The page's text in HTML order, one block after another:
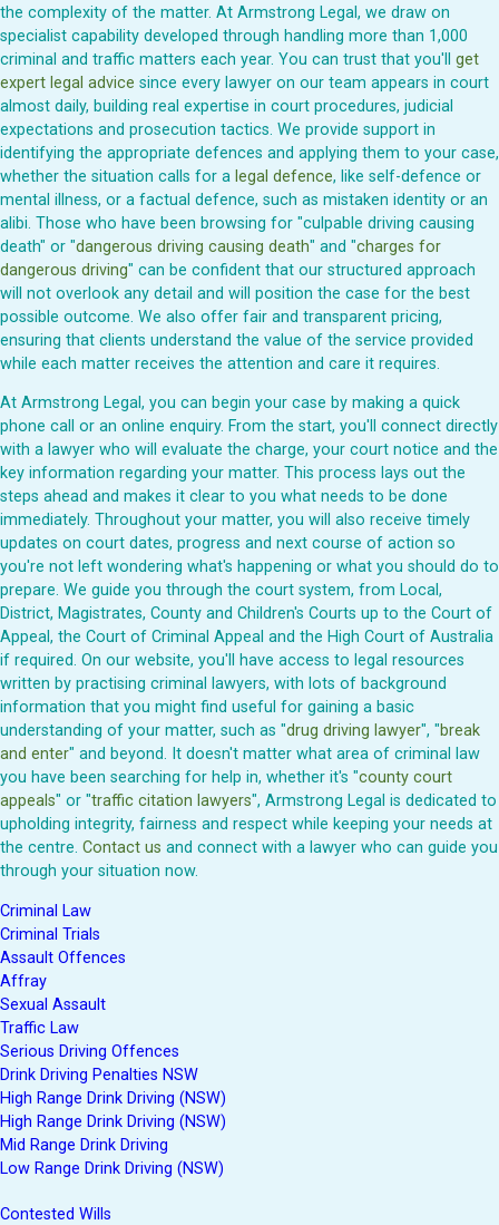
the complexity of the matter. At Armstrong Legal, we draw on
specialist capability developed through handling more than 1,000
criminal and traffic matters each year. You can trust that you'll get
expert legal advice since every lawyer on our team appears in court
almost daily, building real expertise in court procedures, judicial
expectations and prosecution tactics. We provide support in
identifying the appropriate defences and applying them to your case,
whether the situation calls for a legal defence, like self-defence or
mental illness, or a factual defence, such as mistaken identity or an
alibi. Those who have been browsing for "culpable driving causing
death" or "dangerous driving causing death" and "charges for
dangerous driving" can be confident that our structured approach
will not overlook any detail and will position the case for the best
possible outcome. We also offer fair and transparent pricing,
ensuring that clients understand the value of the service provided
while each matter receives the attention and care it requires.
At Armstrong Legal, you can begin your case by making a quick
phone call or an online enquiry. From the start, you'll connect directly
with a lawyer who will evaluate the charge, your court notice and the
key information regarding your matter. This process lays out the
steps ahead and makes it clear to you what needs to be done
immediately. Throughout your matter, you will also receive timely
updates on court dates, progress and next course of action so
you're not left wondering what's happening or what you should do to
prepare. We guide you through the court system, from Local,
District, Magistrates, County and Children's Courts up to the Court of
Appeal, the Court of Criminal Appeal and the High Court of Australia
if required. On our website, you'll have access to legal resources
written by practising criminal lawyers, with lots of background
information that you might find useful for gaining a basic
understanding of your matter, such as "drug driving lawyer", "break
and enter" and beyond. It doesn't matter what area of criminal law
you have been searching for help in, whether it's "county court
appeals" or "traffic citation lawyers", Armstrong Legal is dedicated to
upholding integrity, fairness and respect while keeping your needs at
the centre. Contact us and connect with a lawyer who can guide you
through your situation now.
Criminal Law
Criminal Trials
Assault Offences
Affray
Sexual Assault
Traffic Law
Serious Driving Offences
Drink Driving Penalties NSW
High Range Drink Driving (NSW)
High Range Drink Driving (NSW)
Mid Range Drink Driving
Low Range Drink Driving (NSW)
Contested Wills